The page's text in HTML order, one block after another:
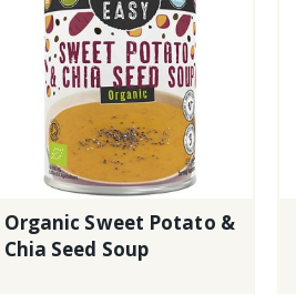
Organic Sweet Potato &
Chia Seed Soup